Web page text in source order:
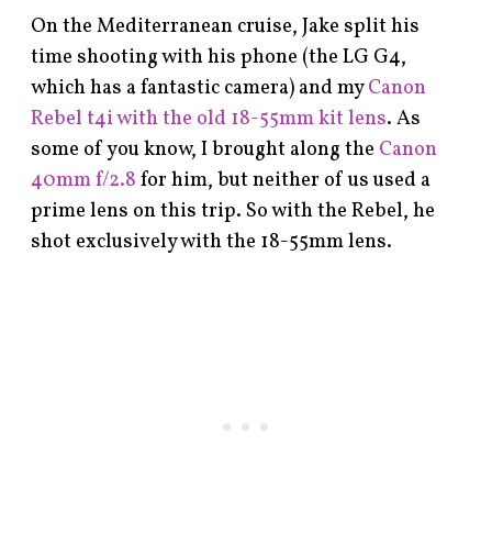
On the Mediterranean cruise, Jake split his
time shooting with his phone (the LG G4,
which has a fantastic camera) and myCanon
Rebel t4i with the old 18-55mm kit lens. As
some of you know, I brought along the Canon
40mm f/2.8 for him, but neither of us used a
prime lens on this trip. So with the Rebel, he
shot exclusively with the 18-55mm lens.